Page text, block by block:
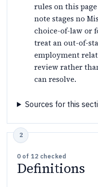
rules on this
note stages no
choice-of-law or
treat an out-of-
employment
review rather
can resolve.
Sources for this
0 of 12 checked
Definitions